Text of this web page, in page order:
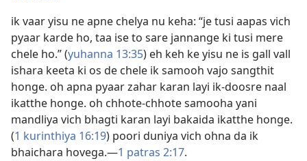
ik vaar yisu ne apne chelya nu keha: “je tusi aapas vich
pyaar karde ho, taa ise to sare jannange ki tusi mere
chele ho.” (yuhanna 13:35) eh keh ke yisu ne is gall vall
ishara keeta ki os de chele ik samooh vajo sangthit
honge. oh apna pyaar zahar karan layi ik-doosre naal
ikatthe honge. oh chhote-chhote samooha yani
mandliya vich bhagti karan layi bakaida ikatthe honge.
(1 kurinthiya 16:19) poori duniya vich ohna da ik
bhaichara hovega.—1 patras 2:17.